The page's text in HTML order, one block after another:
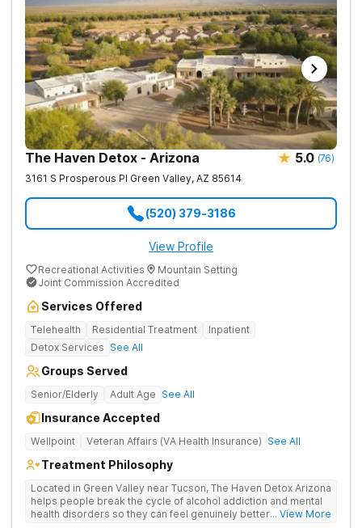
The Haven Detox - Arizona 5.0 (76)
3161 S Prosperous Pl Green Valley, AZ 85614
(520) 379-3186
View Profile
Recreational Activities
Mountain Setting
Joint Commission Accredited
Services Offered
Telehealth Residential Treatment
Inpatient
Detox Services See All
Groups Served
Senior/Elderly Adult Age See All
Insurance Accepted
Wellpoint Veteran Affairs (VA Health Insurance) See All
Treatment Philosophy
Located in Green Valley near Tucson, The Haven Detox Arizona
helps people break the cycle of alcohol addiction and mental
health disorders so they can feel genuinely better. As... View More